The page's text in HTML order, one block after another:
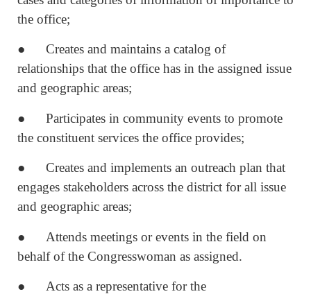
the office;
● Creates and maintains a catalog of
relationships that the office has in the assigned issue
and geographic areas;
● Participates in community events to promote
the constituent services the office provides;
● Creates and implements an outreach plan that
engages stakeholders across the district for all issue
and geographic areas;
● Attends meetings or events in the field on
behalf of the Congresswoman as assigned.
● Acts as a representative for the